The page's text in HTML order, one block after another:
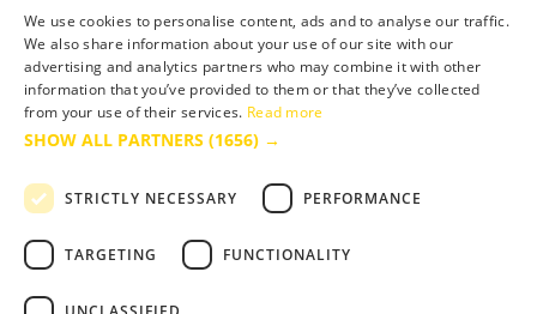
Accessibility Statement
Advertise with us
Site Map
Terms & Conditions
We use cookies to personalise content, ads and to analyse our traffic.
We also share information about your use of our site with our
advertising and analytics partners who may combine it with other
information that you’ve provided to them or that they’ve collected
from your use of their services. Read more
SHOW ALL PARTNERS (1656) →
STRICTLY NECESSARY PERFORMANCE
TARGETING FUNCTIONALITY